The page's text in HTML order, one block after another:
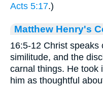
Acts 5:17.)
Matthew Henry's
16:5-12 Christ speaks
similitude, and the
carnal things. He took
him as thoughtful